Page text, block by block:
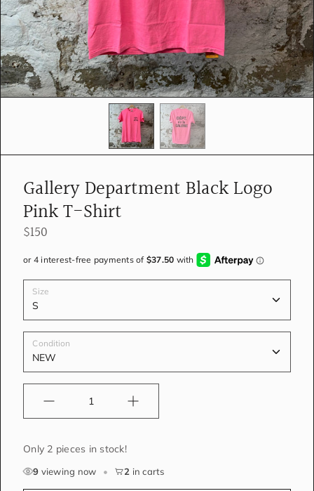
d
i
a
i
n
g
a
r
v
i
e
w
Gallery Department Black Logo
Pink T-Shirt
$150
Size
Condition
Only 2 pieces in stock!
9 viewing now • 2 in carts